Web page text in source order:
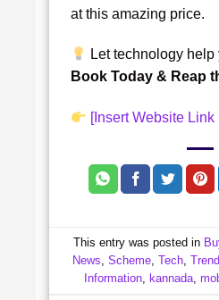
at this amazing price.
Let technology help
Book Today & Reap
[Insert Website Link
This entry was posted in
News Scheme Tech
Information, kannada,